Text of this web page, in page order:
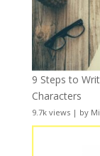
9 Steps to
Characters
9.7k views| by